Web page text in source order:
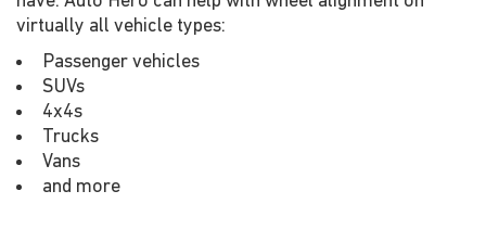
virtually all vehicle types:
Passenger vehicles
SUVs
4x4s
Trucks
Vans
and more